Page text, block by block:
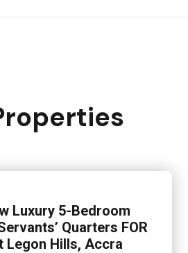
Luxury 5-Bedroom
Quarters FOR
Legon Hills, Accra